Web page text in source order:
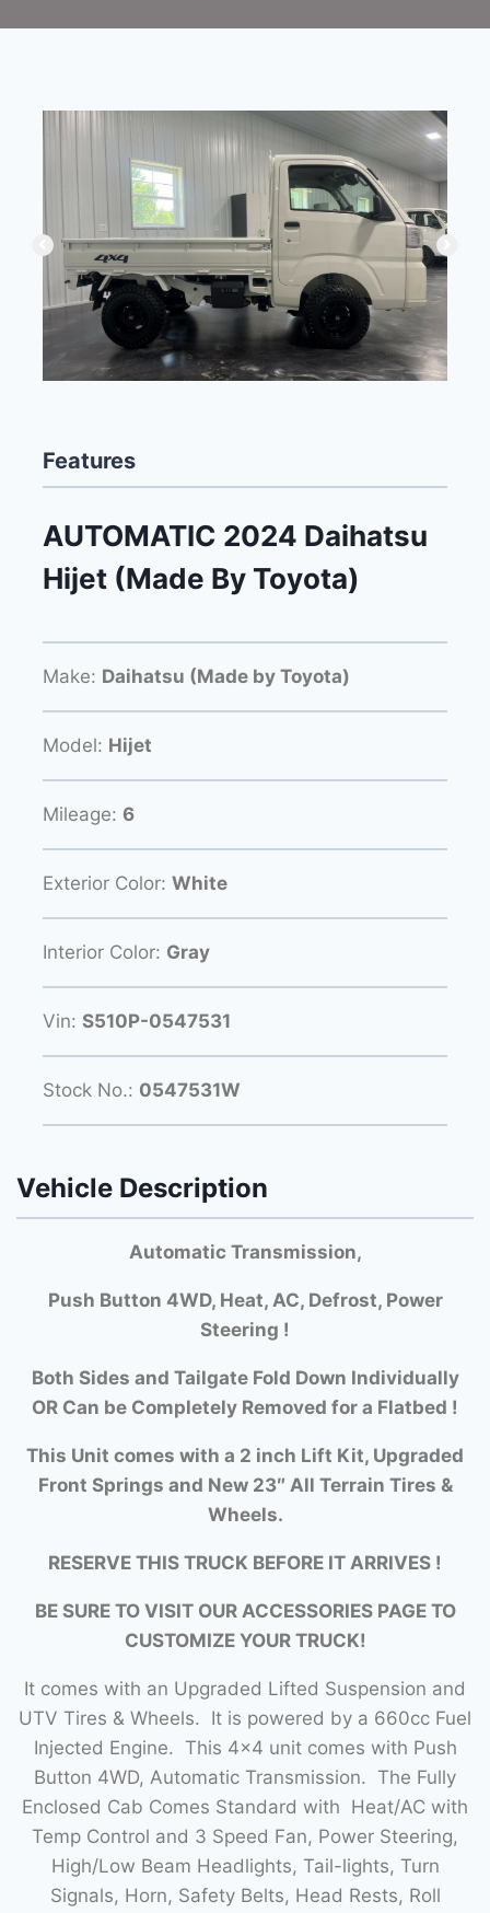
Features
AUTOMATIC 2024 Daihatsu
Hijet (Made By Toyota)
Make: Daihatsu (Made by Toyota)
Model: Hijet
Mileage: 6
Exterior Color: White
Interior Color: Gray
Vin: S510P-0547531
Stock No.: 0547531W
Vehicle Description
Automatic Transmission,
Push Button 4WD, Heat, AC, Defrost, Power
Steering !
Both Sides and Tailgate Fold Down Individually
OR Can be Completely Removed for a Flatbed !
This Unit comes with a 2 inch Lift Kit, Upgraded
Front Springs and New 23″ All Terrain Tires &
Wheels.
RESERVE THIS TRUCK BEFORE IT ARRIVES !
BE SURE TO VISIT OUR ACCESSORIES PAGE TO
CUSTOMIZE YOUR TRUCK!
It comes with an Upgraded Lifted Suspension and
UTV Tires & Wheels. It is powered by a 660cc Fuel
Injected Engine. This 4×4 unit comes with Push
Button 4WD, Automatic Transmission. The Fully
Enclosed Cab Comes Standard with Heat/AC with
Temp Control and 3 Speed Fan, Power Steering,
High/Low Beam Headlights, Tail-lights, Turn
Signals, Horn, Safety Belts, Head Rests, Roll